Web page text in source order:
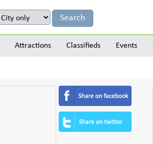
Attractions Classifieds Events